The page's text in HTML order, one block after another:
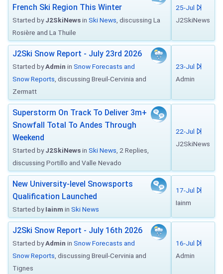
French Ski Region This Winter
Started byJ2SkiNewsin Ski News , discussing La
Rosière and La Thuile
25-Jul
J2SkiNews
J2Ski Snow Report - July 23rd 2026
Started byAdmin in Snow Forecasts and
Snow Reports , discussing Breuil-Cervinia and
Zermatt
23-Jul
Admin
Superstorm On Track To Deliver 3m+
Snowfall Total To Andes Through
Weekend
Started byJ2SkiNewsin Ski News , 2 Replies,
discussing Portillo and Valle Nevado
22-Jul
J2SkiNews
New University-level Snowsports
Qualification Launched
Started byIainm in Ski News
17-Jul
Iainm
J2Ski Snow Report - July 16th 2026
Started byAdmin in Snow Forecasts and
Snow Reports , discussing Breuil-Cervinia and
Tignes
16-Jul
Admin